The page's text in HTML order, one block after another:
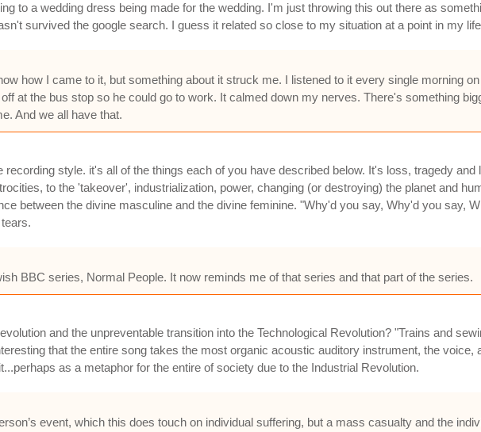
to a wedding dress being made for the wedding. I'm just throwing this out there as
survived the google search. I guess it related so close to my situation at a point in my
how I came to it, but something about it struck me. I listened to it every single morning
at the bus stop so he could go to work. It calmed down my nerves. There's something
And we all have that.
style. it's all of the things each of you have described below. It's loss, tragedy and
to the 'takeover', industrialization, power, changing (or destroying) the planet and
between the divine masculine and the divine feminine. "Why'd you say, Why'd you say,
BBC series, Normal People. It now reminds me of that series and that part of the series.
and the unpreventable transition into the Technological Revolution? "Trains and
that the entire song takes the most organic acoustic auditory instrument, the voice,
as a metaphor for the entire of society due to the Industrial Revolution.
event, which this does touch on individual suffering, but a mass casualty and the